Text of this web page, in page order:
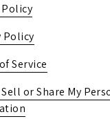
Policy
Service
or Share My